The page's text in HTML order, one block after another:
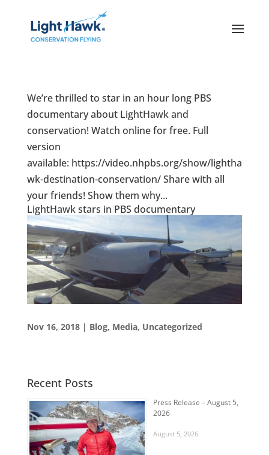
LightHawk stars in PBS documentary
Nov 16, 2018| Blog, Media, Uncategorized
We’re thrilled to star in an hour long PBS
documentary about LightHawk and
conservation! Watch online for free. Full
version
available: https://video.nhpbs.org/show/lightha
wk-destination-conservation/ Share with all
your friends! Show them why...
Recent Posts
Press Release – August 5,
2026
August 5, 2026